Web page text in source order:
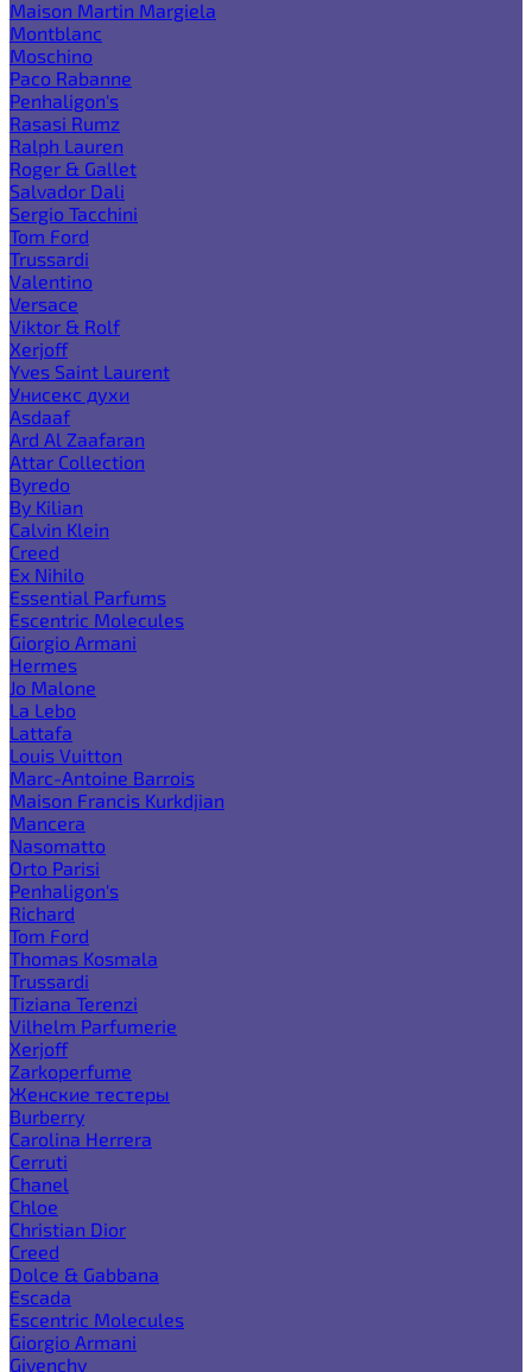
Maison Martin Margiela
Montblanc
Moschino
Paco Rabanne
Penhaligon's
Rasasi Rumz
Ralph Lauren
Roger & Gallet
Salvador Dali
Sergio Tacchini
Tom Ford
Trussardi
Valentino
Versace
Viktor & Rolf
Xerjoff
Yves Saint Laurent
Унисекс духи
Asdaaf
Ard Al Zaafaran
Attar Collection
Byredo
By Kilian
Calvin Klein
Creed
Ex Nihilo
Essential Parfums
Escentric Molecules
Giorgio Armani
Hermes
Jo Malone
La Lebo
Lattafa
Louis Vuitton
Marc-Antoine Barrois
Maison Francis Kurkdjian
Mancera
Nasomatto
Orto Parisi
Penhaligon's
Richard
Tom Ford
Thomas Kosmala
Trussardi
Tiziana Terenzi
Vilhelm Parfumerie
Xerjoff
Zarkoperfume
Женские тестеры
Burberry
Carolina Herrera
Cerruti
Chanel
Chloe
Christian Dior
Creed
Dolce & Gabbana
Escada
Escentric Molecules
Giorgio Armani
Givenchy